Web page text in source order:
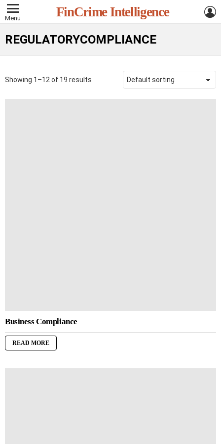
Menu FinCrime Intelligence
REGULATORYCOMPLIANCE
Showing 1–12 of 19 results
Business Compliance
READ MORE